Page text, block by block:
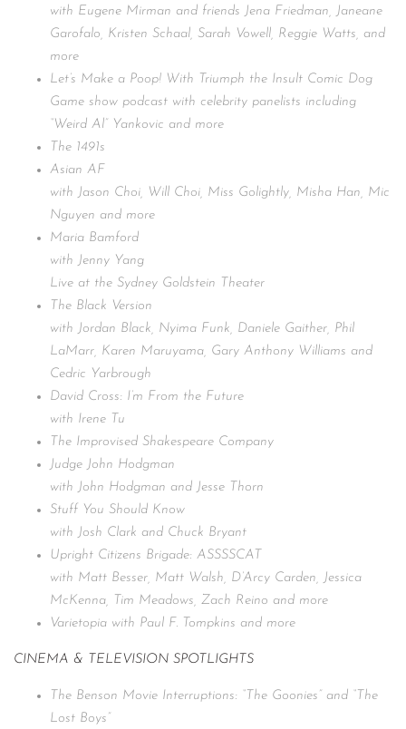
with Eugene Mirman and friends Jena Friedman, Janeane
Garofalo, Kristen Schaal, Sarah Vowell, Reggie Watts, and
more
Let’s Make a Poop! With Triumph the Insult Comic Dog
Game show podcast with celebrity panelists including
“Weird Al” Yankovic and more
The 1491s
Asian AF
with Jason Choi, Will Choi, Miss Golightly, Misha Han, Mic
Nguyen and more
Maria Bamford
with Jenny Yang
Live at the Sydney Goldstein Theater
The Black Version
with Jordan Black, Nyima Funk, Daniele Gaither, Phil
LaMarr, Karen Maruyama, Gary Anthony Williams and
Cedric Yarbrough
David Cross: I’m From the Future
with Irene Tu
The Improvised Shakespeare Company
Judge John Hodgman
with John Hodgman and Jesse Thorn
Stuff You Should Know
with Josh Clark and Chuck Bryant
Upright Citizens Brigade: ASSSSCAT
with Matt Besser, Matt Walsh, D’Arcy Carden, Jessica
McKenna, Tim Meadows, Zach Reino and more
Varietopia with Paul F. Tompkins and more
CINEMA & TELEVISION SPOTLIGHTS
The Benson Movie Interruptions: “The Goonies” and “The
Lost Boys”